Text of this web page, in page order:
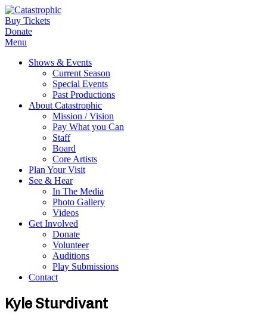
Buy Tickets
Donate
Menu
Shows & Events
Current Season
Special Events
Past Productions
About Catastrophic
Mission / Vision
Pay What you Can
Staff
Board
Core Artists
Plan Your Visit
See & Hear
In The Media
Photo Gallery
Videos
Get Involved
Donate
Volunteer
Auditions
Play Submissions
Contact
Kyle Sturdivant